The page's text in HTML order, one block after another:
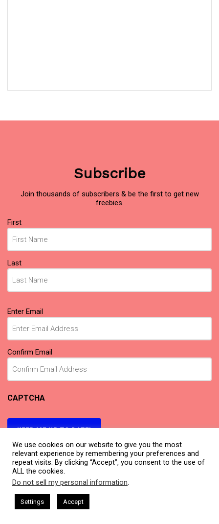
Subscribe
Join thousands of subscribers & be the first to get new
freebies.
Name
First
Last
Email(Required)
Enter Email
Confirm Email
CAPTCHA
KEEP ME UP TO DATE!
We use cookies on our website to give you the most
relevant experience by remembering your preferences and
repeat visits. By clicking “Accept”, you consent to the use of
ALL the cookies.
Do not sell my personal information.
Settings Accept
Harkless CEO Podcasts Hosted by Gresham Harkless
Fast IAM2917 - Blue Ocean Strategy꞉ Make
This website uses cookies. By continuing to use this website you are
giving consent to cookies being used. Visit our
Policy